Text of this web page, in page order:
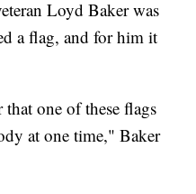
Loyd Baker was
a flag, and for him it
one of these flags
at one time," Baker